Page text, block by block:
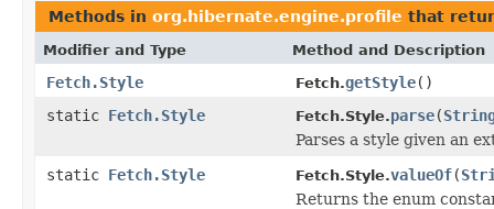
Methods in org.hibernate.engine.profile that
Modifier and Type Method and Description
Fetch.Style Fetch.getStyle()
static Fetch.Style Fetch.Style.parse(
Parses a style given an
static Fetch.Style Fetch.Style.valueOf(
Returns the enum